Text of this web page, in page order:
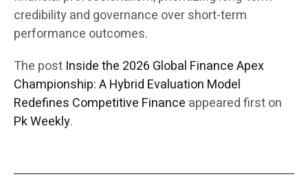
credibility and governance over short-term
performance outcomes.
The post Inside the 2026 Global Finance Apex
Championship: A Hybrid Evaluation Model
Redefines Competitive Finance appeared first on
Pk Weekly.